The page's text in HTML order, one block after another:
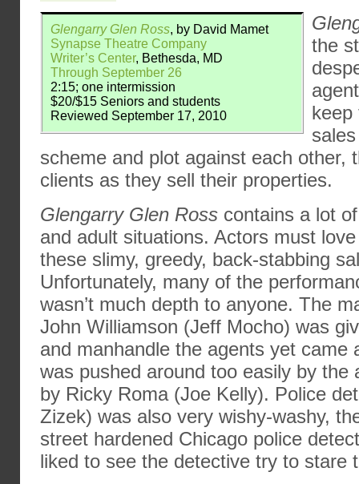
Glengarry Glen Ross, by David Mamet
Synapse Theatre Company
Writer’s Center, Bethesda, MD
Through September 26
2:15; one intermission
$20/$15 Seniors and students
Reviewed September 17, 2010
the
keep
scheme and plot against each other,
clients as they sell their properties.
Glengarry Glen Ross contains a lot
and adult situations. Actors must
these slimy, greedy, back-stabbing
Unfortunately, many of the
wasn’t much depth to anyone. The
John Williamson (Jeff Mocho) was
and manhandle the agents yet came
was pushed around too easily by the
by Ricky Roma (Joe Kelly). Police
Zizek) was also very wishy-washy,
street hardened Chicago police
liked to see the detective try to stare